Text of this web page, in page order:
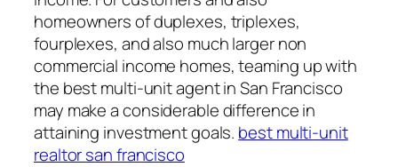
homeowners of duplexes, triplexes,
fourplexes, and also much larger non
commercial income homes, teaming up with
the best multi-unit agent in San Francisco
may make a considerable difference in
attaining investment goals. best multi-unit
realtor san francisco